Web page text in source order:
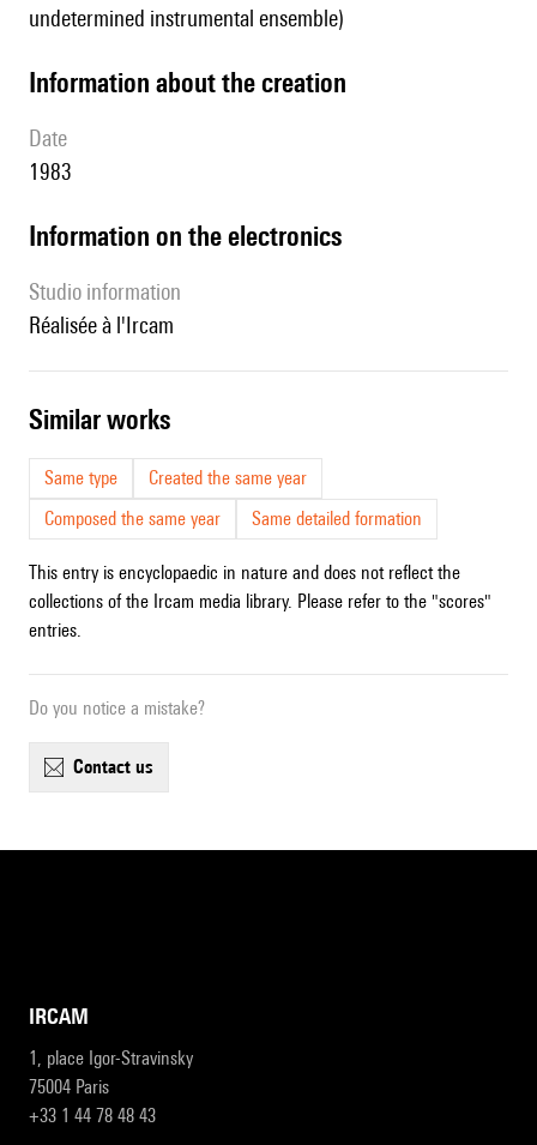
undetermined instrumental ensemble)
information about the creation
date
1983
Information on the electronics
Studio information
Réalisée à l'Ircam
similar works
Same type
Created the same year
Composed the same year
Same detailed formation
This entry is encyclopaedic in nature and does not reflect the
collections of the Ircam media library. Please refer to the "scores"
entries.
Do you notice a mistake?
contact us
IRCAM
1, place Igor-Stravinsky
75004 Paris
+33 1 44 78 48 43